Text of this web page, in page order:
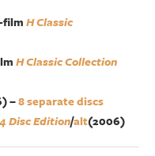
filmH Classic
H Classic Collection
–8 separate discs
Disc Edition/alt(2006)